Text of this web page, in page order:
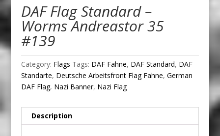
DAF Flag Standard –
Worms Andreastor 35
#139
Category: Flags Tags: DAF Fahne, DAF Standard, DAF
Standarte, Deutsche Arbeitsfront Flag Fahne, German
DAF Flag, Nazi Banner, Nazi Flag
Description